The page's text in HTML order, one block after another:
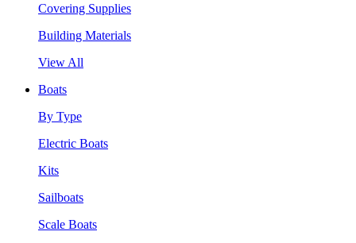
Covering Supplies
Building Materials
View All
Boats
By Type
Electric Boats
Kits
Sailboats
Scale Boats